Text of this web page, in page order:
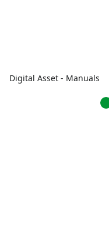
Digital Asset - Manuals